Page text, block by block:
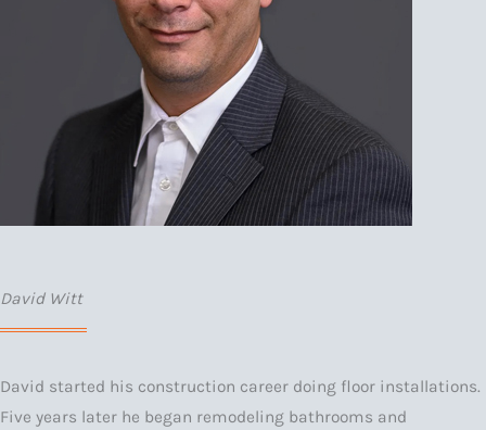
David Witt
David started his construction career doing floor installations.
Five years later he began remodeling bathrooms and